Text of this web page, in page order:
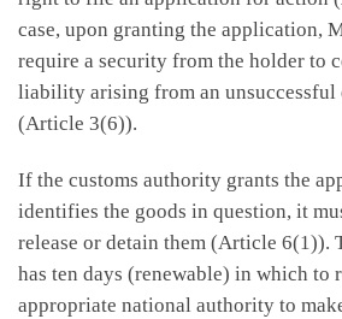
case, upon granting the application,
require a security from the holder to
liability arising from an unsuccessful
(Article 3(6)).
If the customs authority grants the
identifies the goods in question, it
release or detain them (Article 6(1)).
has ten days (renewable) in which to
appropriate national authority to